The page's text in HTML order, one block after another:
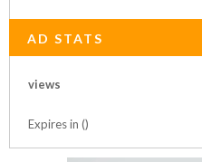
AD STATS
views
Expires in ()